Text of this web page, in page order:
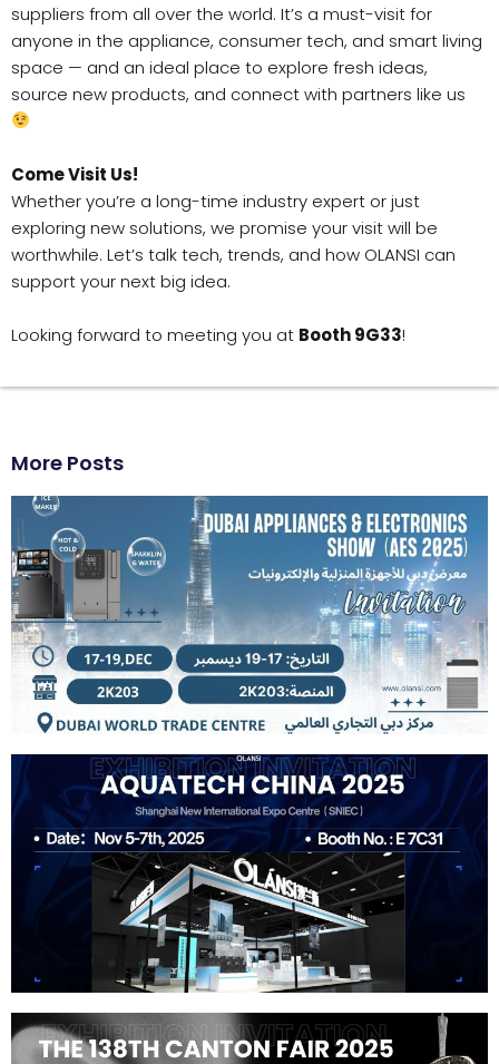
suppliers from all over the world. It’s a must-visit for
anyone in the appliance, consumer tech, and smart living
space — and an ideal place to explore fresh ideas,
source new products, and connect with partners like us
Come Visit Us!
Whether you’re a long-time industry expert or just
exploring new solutions, we promise your visit will be
worthwhile. Let’s talk tech, trends, and how OLANSI can
support your next big idea.
Looking forward to meeting you at Booth 9G33!
More Posts